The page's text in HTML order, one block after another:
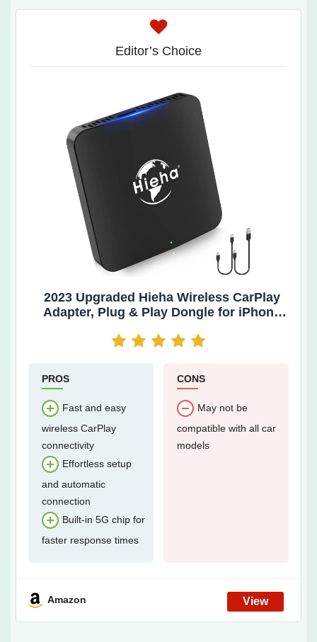
Editor’s Choice
2023 Upgraded Hieha Wireless CarPlay
Adapter, Plug & Play Dongle for iPhone
Online Updates, Compatible with OEM
PROS
Fast and easy
wireless CarPlay
connectivity
Effortless setup
and automatic
connection
Built-in 5G chip for
faster response times
CONS
May not be
compatible with all car
models
Amazon